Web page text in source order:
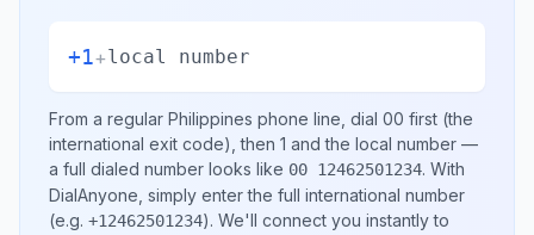
+1+local number
From a regular Philippines phone line, dial 00 first (the
international exit code), then 1 and the local number —
a full dialed number looks like 00 12462501234. With
DialAnyone, simply enter the full international number
(e.g. +12462501234). We'll connect you instantly to